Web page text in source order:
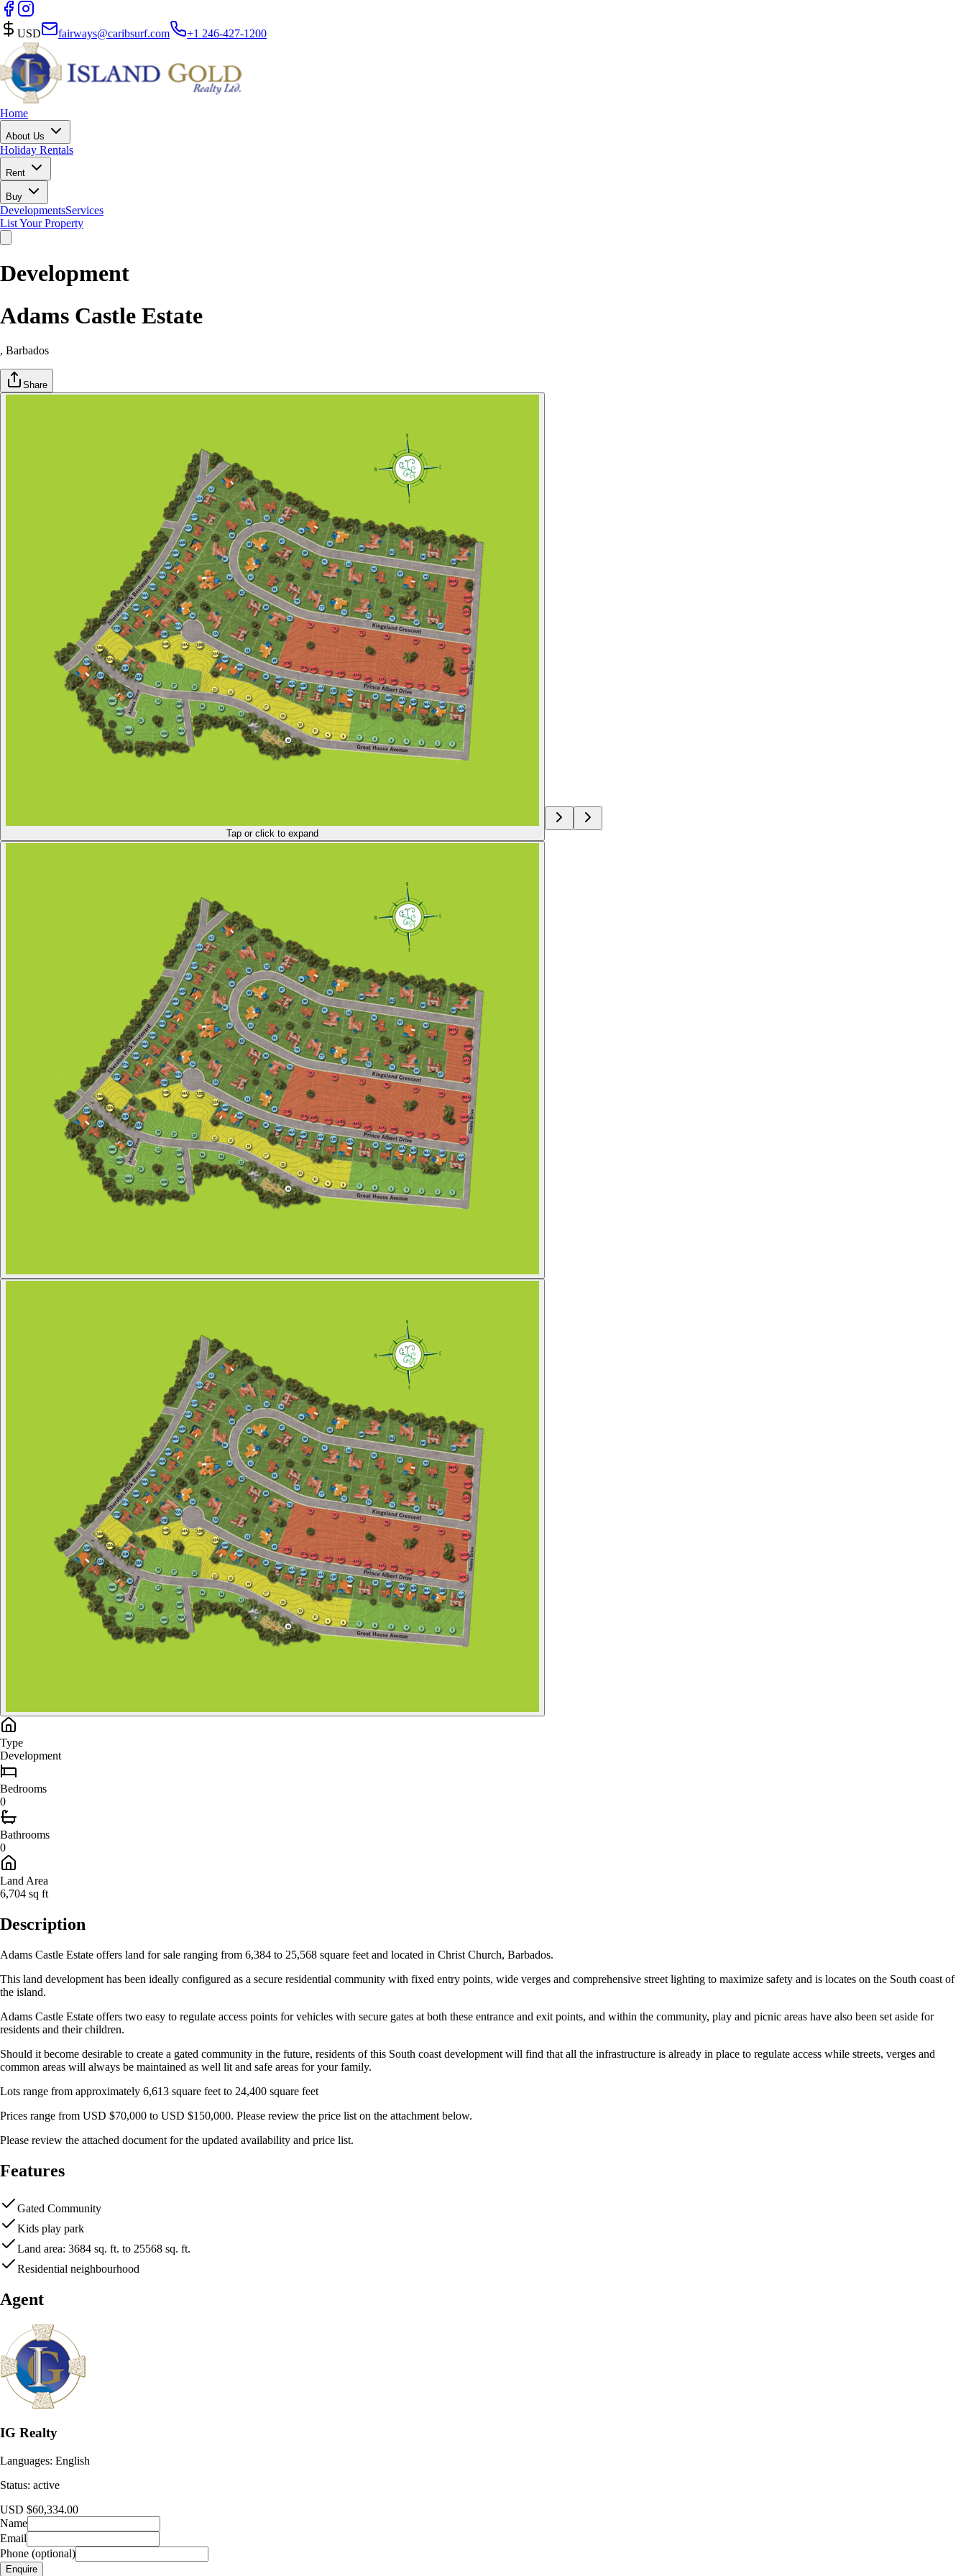
USD fairways@caribsurf.com +1 246-427-1200
Home
About Us
Holiday Rentals
Rent
Buy
DevelopmentsServices
List Your Property
Development
Adams Castle Estate
, Barbados
Share
Tap or click to expand
Type
Development
Bedrooms
0
Bathrooms
0
Land Area
6,704 sq ft
Description
Adams Castle Estate offers land for sale ranging from 6,384 to 25,568 square feet and located in Christ Church, Barbados.
This land development has been ideally configured as a secure residential community with fixed entry points, wide verges and comprehensive street lighting to maximize safety and is locates on the South coast of
the island.
Adams Castle Estate offers two easy to regulate access points for vehicles with secure gates at both these entrance and exit points, and within the community, play and picnic areas have also been set aside for
residents and their children.
Should it become desirable to create a gated community in the future, residents of this South coast development will find that all the infrastructure is already in place to regulate access while streets, verges and
common areas will always be maintained as well lit and safe areas for your family.
Lots range from approximately 6,613 square feet to 24,400 square feet
Prices range from USD $70,000 to USD $150,000. Please review the price list on the attachment below.
Please review the attached document for the updated availability and price list.
Features
Gated Community
Kids play park
Land area: 3684 sq. ft. to 25568 sq. ft.
Residential neighbourhood
Agent
IG Realty
Languages: English
Status: active
USD $60,334.00
Name
Email
Phone (optional)
Enquire